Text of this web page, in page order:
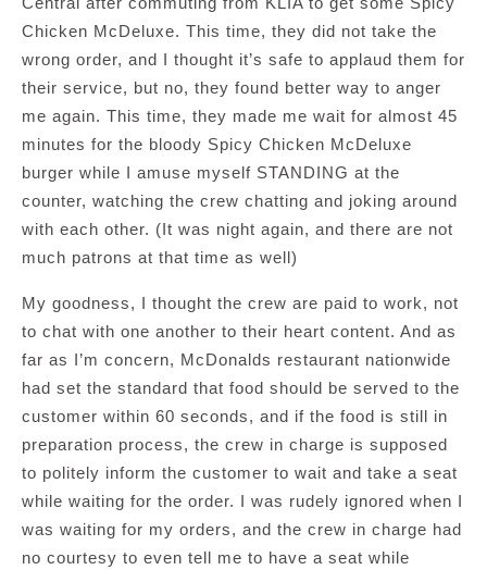
Chicken McDeluxe. This time, they did not take the
wrong order, and I thought it’s safe to applaud them for
their service, but no, they found better way to anger
me again. This time, they made me wait for almost 45
minutes for the bloody Spicy Chicken McDeluxe
burger while I amuse myself STANDING at the
counter, watching the crew chatting and joking around
with each other. (It was night again, and there are not
much patrons at that time as well)
My goodness, I thought the crew are paid to work, not
to chat with one another to their heart content. And as
far as I’m concern, McDonalds restaurant nationwide
had set the standard that food should be served to the
customer within 60 seconds, and if the food is still in
preparation process, the crew in charge is supposed
to politely inform the customer to wait and take a seat
while waiting for the order. I was rudely ignored when I
was waiting for my orders, and the crew in charge had
no courtesy to even tell me to have a seat while